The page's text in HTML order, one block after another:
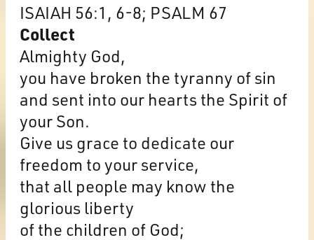
ISAIAH 56:1, 6-8; PSALM 67
Collect
Almighty God,
you have broken the tyranny of sin
and sent into our hearts the Spirit of
your Son.
Give us grace to dedicate our
freedom to your service,
that all people may know the
glorious liberty
of the children of God;